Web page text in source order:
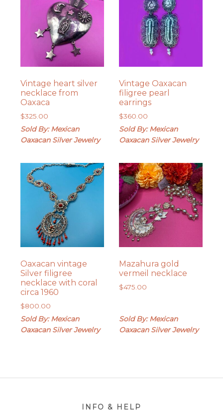
Vintage heart silver
necklace from
Oaxaca
$325.00
Sold By: Mexican
Oaxacan Silver Jewelry
Vintage Oaxacan
filigree pearl
earrings
$360.00
Sold By: Mexican
Oaxacan Silver Jewelry
Oaxacan vintage
Silver filigree
necklace with coral
circa 1960
$800.00
Sold By: Mexican
Oaxacan Silver Jewelry
Mazahura gold
vermeil necklace
$475.00
Sold By: Mexican
Oaxacan Silver Jewelry
INFO & HELP